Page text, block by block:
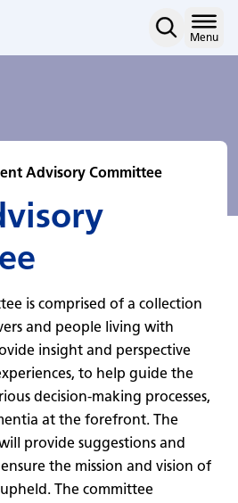
Menu
Advisory Committee
is comprised of a collection
and people living with
insight and perspective
to help guide the
decision-making processes,
at the forefront. The
provide suggestions and
the mission and vision of
The committee